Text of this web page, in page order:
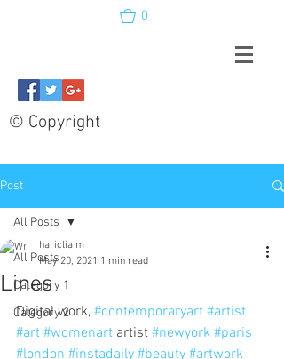
0
© Copyright
Post
All Posts
Category 1
Category 2
All Posts
Lines
hariclia m
May 20, 2021 1 min read
Digital work, #contemporaryart #artist
#art #womenart artist #newyork #paris
#london #instadaily #beauty #artwork